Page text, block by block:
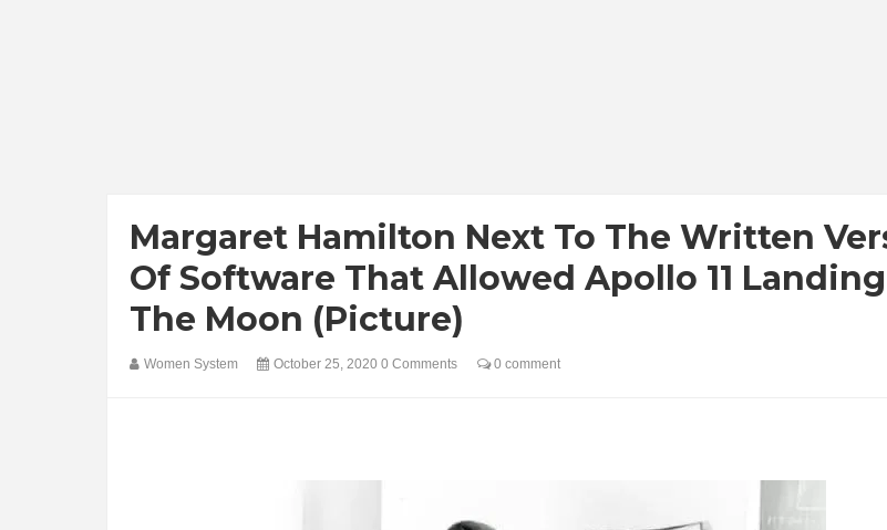
Margaret Hamilton Next To The Written
Of Software That Allowed Apollo 11
The Moon (Picture)
Women System October 25, 2020 0 Comments 0 comment